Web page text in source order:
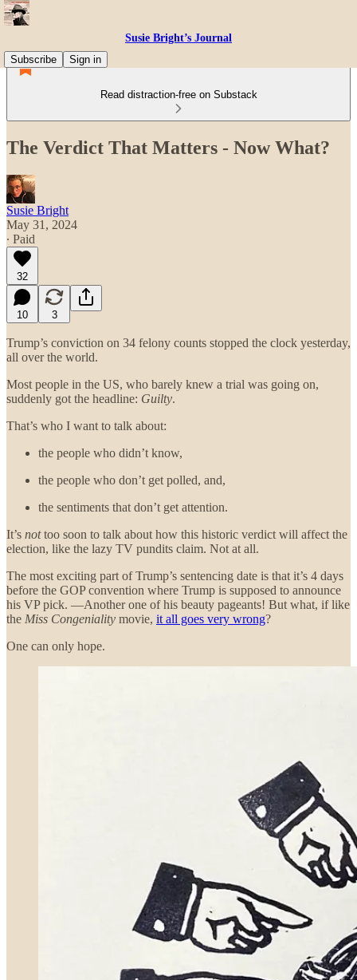
Susie Bright’s Journal
Subscribe
Sign in
Read distraction-free on Substack
The Verdict That Matters - Now What?
Susie Bright
May 31, 2024
∙ Paid
32
10 3
Trump’s conviction on 34 felony counts stopped the clock yesterday,
all over the world.
Most people in the US, who barely knew a trial was going on,
suddenly got the headline: Guilty.
That’s who I want to talk about:
the people who didn’t know,
the people who don’t get polled, and,
the sentiments that don’t get attention.
It’s nottoo soon to talk about how this historic verdict will affect the
election, like the lazy TV pundits claim. Not at all.
The most exciting part of Trump’s sentencing date is that it’s 4 days
before the GOP convention where Trump is supposed to announce
his VP pick. —Another one of his beauty pageants! But what, if like
the Miss Congeniality movie, it all goes very wrong?
One can only hope.